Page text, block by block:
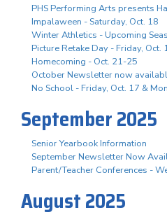
PHS Performing Arts presents
Impalaween - Saturday, Oct. 18
Winter Athletics - Upcoming
Picture Retake Day - Friday, Oct.
Homecoming - Oct. 21-25
October Newsletter now
No School - Friday, Oct. 17 &
September 2025
Senior Yearbook Information
September Newsletter Now
Parent/Teacher Conferences -
August 2025